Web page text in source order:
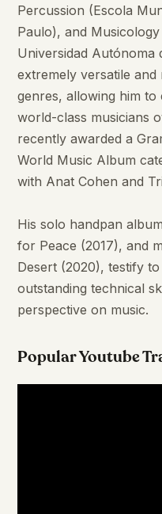
Percussion (Escola
Paulo), and
Universidad Autónoma
extremely versatile and
genres, allowing him
world-class musicians
recently awarded a
World Music Album
with Anat Cohen and
His solo handpan
for Peace (2017), and
Desert (2020), testify
outstanding technical
perspective on music.
Popular Youtube